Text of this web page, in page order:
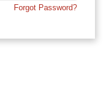
Forgot Password?